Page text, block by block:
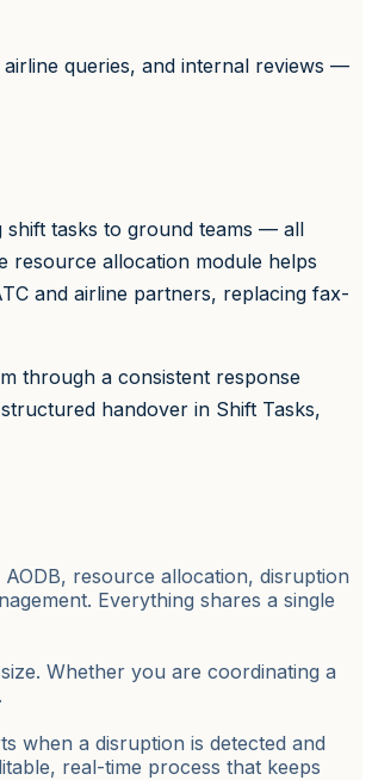
queries, and internal reviews —
shift tasks to ground teams — all
resource allocation module helps
and airline partners, replacing fax-
through a consistent response
handover in Shift Tasks,
resource allocation, disruption
Everything shares a single
Whether you are coordinating a
when a disruption is detected and
real-time process that keeps